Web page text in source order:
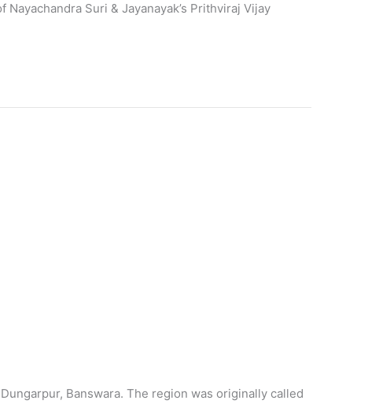
Suri & Jayanayak’s Prithviraj Vijay
Banswara. The region was originally called